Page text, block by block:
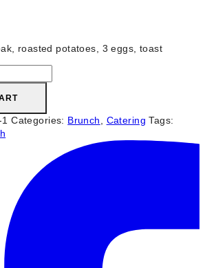
roasted potatoes, 3 eggs, toast
Categories: Brunch Catering Tags: